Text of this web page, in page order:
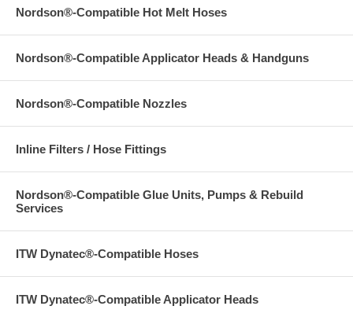
Nordson®-Compatible Hot Melt Hoses
Nordson®-Compatible Applicator Heads & Handguns
Nordson®-Compatible Nozzles
Inline Filters / Hose Fittings
Nordson®-Compatible Glue Units, Pumps & Rebuild
Services
ITW Dynatec®-Compatible Hoses
ITW Dynatec®-Compatible Applicator Heads